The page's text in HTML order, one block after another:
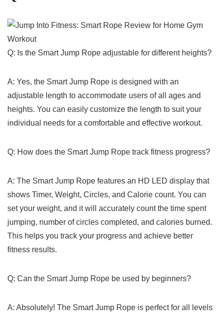
Q: Is the Smart Jump ​Rope adjustable for ⁤different heights?
A: Yes,​ the Smart⁣ Jump Rope is designed with an
adjustable length to accommodate users of all ages and
‌heights. You can easily customize the length ​to suit your
individual‌ needs for a comfortable​ and effective⁤ workout.
Q: ‍How does the Smart Jump Rope track fitness progress?
A: The Smart Jump Rope features an HD LED display that‍
shows Timer, ⁢Weight, Circles, and Calorie⁣ count. You can‌
set your weight, and it will ​accurately count the time spent
jumping, number of circles completed, and calories ‌burned.
This helps you track your progress and achieve better
fitness results.
Q: Can the Smart⁢ Jump Rope be used by beginners?
A: Absolutely! The Smart Jump Rope is perfect for all levels